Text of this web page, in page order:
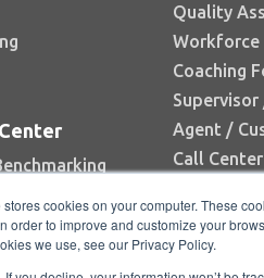
cookies on your computer. These
order to improve and customize your
we use, see our Privacy Policy.
Contest
Quality
Workforce
Coaching
Agent /
Call